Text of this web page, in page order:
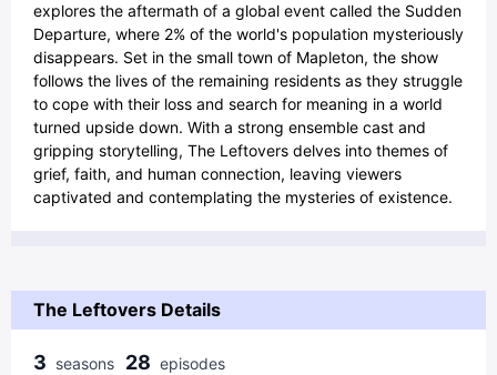
explores the aftermath of a global event called the Sudden
Departure, where 2% of the world's population mysteriously
disappears. Set in the small town of Mapleton, the show
follows the lives of the remaining residents as they struggle
to cope with their loss and search for meaning in a world
turned upside down. With a strong ensemble cast and
gripping storytelling, The Leftovers delves into themes of
grief, faith, and human connection, leaving viewers
captivated and contemplating the mysteries of existence.
The Leftovers Details
3 seasons 28 episodes